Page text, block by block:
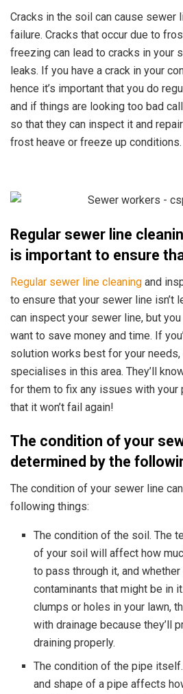
Cracks in the soil can cause sewer
failure. Cracks that occur due to
freezing can lead to cracks in your
leaks. If you have a crack in your
hence it’s important that you do
and if things are looking too bad
so that they can inspect it and
frost heave or freeze up conditions.
Regular sewer line
is important to ensure
Regular sewer line cleaning and
to ensure that your sewer line isn’t
can inspect your sewer line, but
want to save money and time. If
solution works best for your needs,
specialises in this area. They’ll
for them to fix any issues with your
that it won’t fail again!
The condition of your
determined by the
The condition of your sewer line
following things:
The condition of the soil. The
of your soil will affect how
to pass through it, and
contaminants that might be in
clumps or holes in your lawn,
with drainage because they’ll
draining properly.
The condition of the pipe
and shape of a pipe affects